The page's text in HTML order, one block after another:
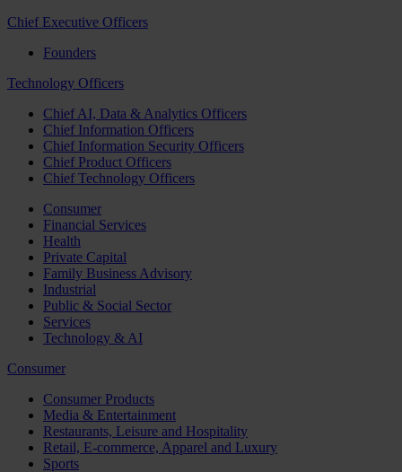
Chief Executive Officers
Founders
Technology Officers
Chief AI, Data & Analytics Officers
Chief Information Officers
Chief Information Security Officers
Chief Product Officers
Chief Technology Officers
Consumer
Financial Services
Health
Private Capital
Family Business Advisory
Industrial
Public & Social Sector
Services
Technology & AI
Consumer
Consumer Products
Media & Entertainment
Restaurants, Leisure and Hospitality
Retail, E-commerce, Apparel and Luxury
Sports